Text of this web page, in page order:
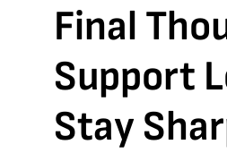
Final
Support
Stay